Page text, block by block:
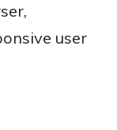
user